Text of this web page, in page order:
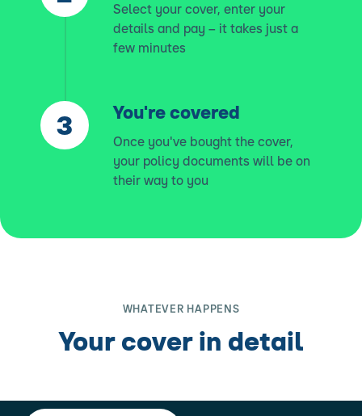
Select your cover, enter your
details and pay – it takes just a
few minutes
You're covered
Once you've bought the cover,
your policy documents will be on
their way to you
WHATEVER HAPPENS
Your cover in detail